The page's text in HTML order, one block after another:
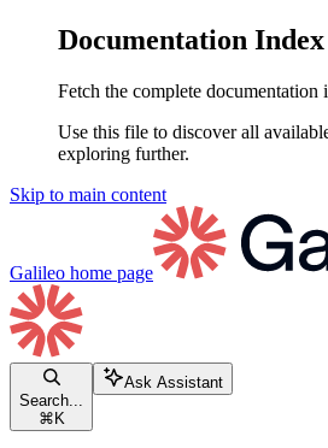
Documentation Index
Fetch the complete documentation
Use this file to discover all
exploring further.
Skip to main content
Galileo home page
Search...
⌘ K
Ask Assistant